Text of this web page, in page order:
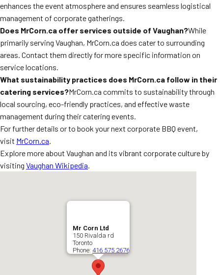
enhances the event atmosphere and ensures seamless logistical
management of corporate gatherings.
Does MrCorn.ca offer services outside of Vaughan?While
primarily serving Vaughan, MrCorn.ca does cater to surrounding
areas. Contact them directly for more specific information on
service locations.
What sustainability practices does MrCorn.ca follow in their
catering services?MrCorn.ca commits to sustainability through
local sourcing, eco-friendly practices, and effective waste
management during their catering events.
For further details or to book your next corporate BBQ event,
visit MrCorn.ca.
Explore more about Vaughan and its vibrant corporate culture by
visiting Vaughan Wikipedia.
Mr Corn Ltd
150 Rivalda rd
Toronto
Phone: 416 575 2676